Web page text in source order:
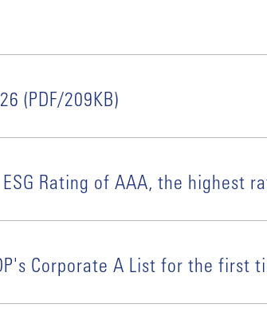
(PDF/209KB)
Rating of AAA, the highest
Corporate A List for the first